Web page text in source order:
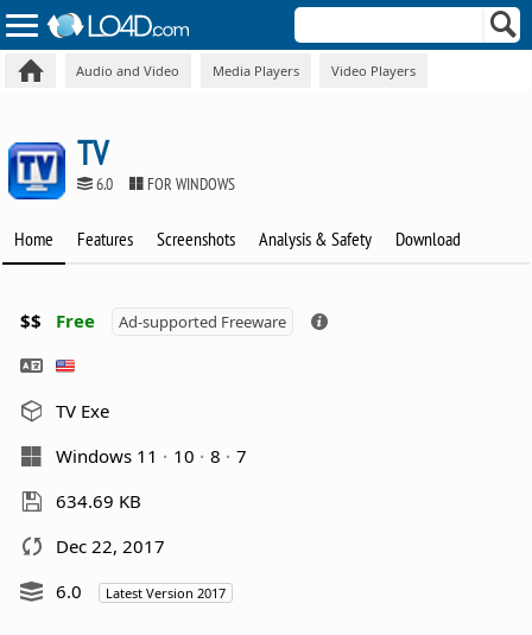
Audio and Video Media Players Video Players
TV
6.0 FOR WINDOWS
Home Features Screenshots Analysis & Safety Download
$$ Free Ad-supported Freeware
TV Exe
Windows 11
10 8
7
634.69 KB
Dec 22, 2017
6.0
Latest Version 2017